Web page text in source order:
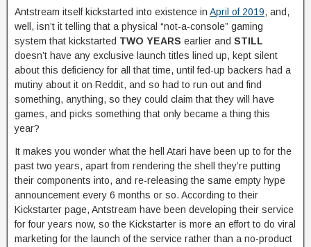
Antstream itself kickstarted into existence in April of 2019, and,
well, isn’t it telling that a physical “not-a-console” gaming
system that kickstarted TWO YEARS earlier and STILL
doesn’t have any exclusive launch titles lined up, kept silent
about this deficiency for all that time, until fed-up backers had a
mutiny about it on Reddit, and so had to run out and find
something, anything, so they could claim that they will have
games, and picks something that only became a thing this
year?
It makes you wonder what the hell Atari have been up to for the
past two years, apart from rendering the shell they’re putting
their components into, and re-releasing the same empty hype
announcement every 6 months or so. According to their
Kickstarter page, Antstream have been developing their service
for four years now, so the Kickstarter is more an effort to do viral
marketing for the launch of the service rather than a no-product